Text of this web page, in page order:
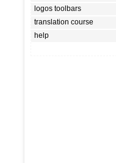
logos toolbars
translation course
help